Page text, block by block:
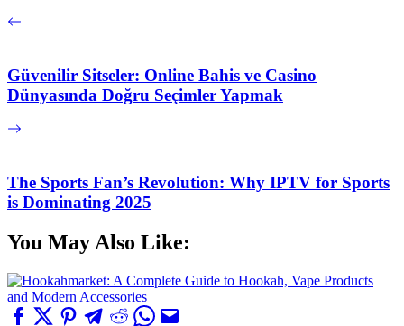
Güvenilir Sitseler: Online Bahis ve Casino
Dünyasında Doğru Seçimler Yapmak
The Sports Fan’s Revolution: Why IPTV for Sports
is Dominating 2025
You May Also Like: